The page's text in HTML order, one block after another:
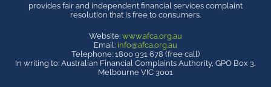
provides fair and independent financial services complaint
resolution that is free to consumers.
Website: www.afca.org.au
Email: info@afca.org.au
Telephone: 1800 931 678 (free call)
In writing to: Australian Financial Complaints Authority, GPO Box 3,
Melbourne VIC 3001